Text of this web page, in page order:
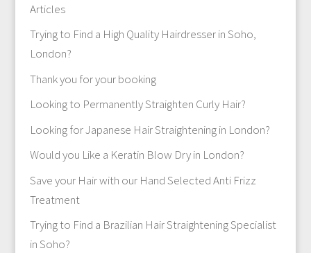
Articles
Trying to Find a High Quality Hairdresser in Soho,
London?
Thank you for your booking
Looking to Permanently Straighten Curly Hair?
Looking for Japanese Hair Straightening in London?
Would you Like a Keratin Blow Dry in London?
Save your Hair with our Hand Selected Anti Frizz
Treatment
Trying to Find a Brazilian Hair Straightening Specialist
in Soho?